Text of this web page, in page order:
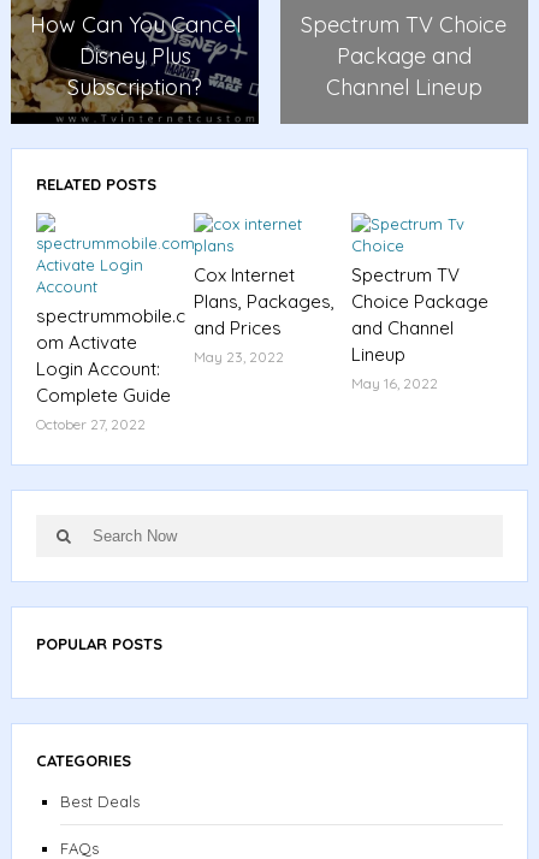
How Can You Cancel
Disney Plus
Subscription?
Spectrum TV Choice
Package and
Channel Lineup
RELATED POSTS
spectrummobile.c
om Activate
Login Account:
Complete Guide
October 27, 2022
Cox Internet
Plans, Packages,
and Prices
May 23, 2022
Spectrum TV
Choice Package
and Channel
Lineup
May 16, 2022
for:
Search
POPULAR POSTS
CATEGORIES
Best Deals
FAQs